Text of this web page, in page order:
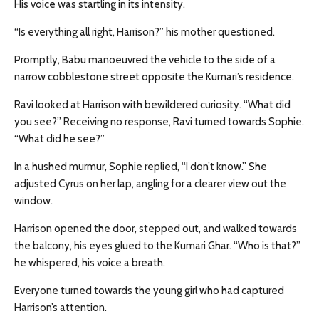
His voice was startling in its intensity.
“Is everything all right, Harrison?” his mother questioned.
Promptly, Babu manoeuvred the vehicle to the side of a
narrow cobblestone street opposite the Kumari’s residence.
Ravi looked at Harrison with bewildered curiosity. “What did
you see?” Receiving no response, Ravi turned towards Sophie.
“What did he see?”
In a hushed murmur, Sophie replied, “I don’t know.” She
adjusted Cyrus on her lap, angling for a clearer view out the
window.
Harrison opened the door, stepped out, and walked towards
the balcony, his eyes glued to the Kumari Ghar. “Who is that?”
he whispered, his voice a breath.
Everyone turned towards the young girl who had captured
Harrison’s attention.